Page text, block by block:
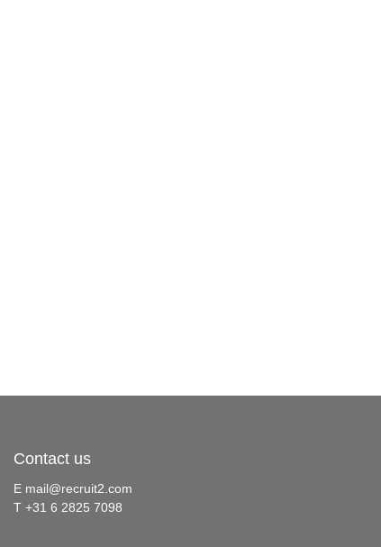
Contact us
E mail@recruit2.com
T +31 6 2825 7098